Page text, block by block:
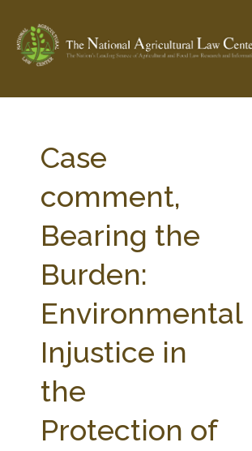
Check out...
SEARCH SITE
ABOUT THE CENTER
PARTNERS WEBINAR SERIES
STATE COMPILATIONS
FARM BILL RESOURCES
AG LAW BIBLIOGRAPHY
Case
comment,
Bearing the
Burden:
Environmental
Injustice in
the
Protection of